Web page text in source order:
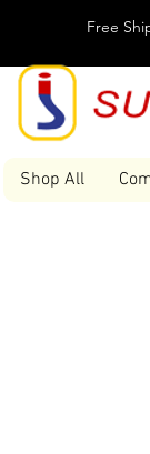
Free
Shop All